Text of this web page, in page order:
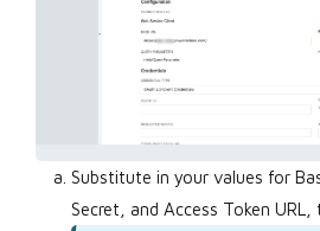
Substitute in your values for
Secret, and Access Token URL,